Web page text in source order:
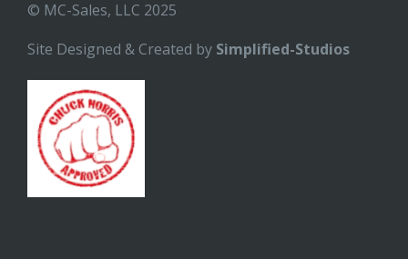
© MC-Sales, LLC 2025
Site Designed & Created by Simplified-Studios